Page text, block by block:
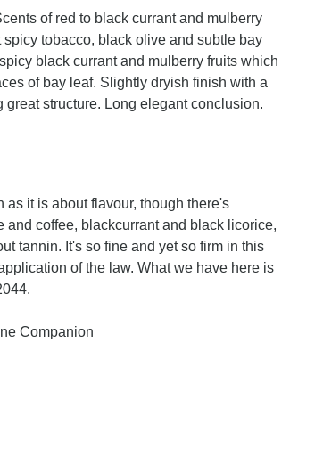
of red to black currant and mulberry
tobacco, black olive and subtle bay
black currant and mulberry fruits which
of bay leaf. Slightly dryish finish with a
structure. Long elegant conclusion.
it is about flavour, though there's
and coffee, blackcurrant and black licorice,
tannin. It's so fine and yet so firm in this
of the law. What we have here is
Companion